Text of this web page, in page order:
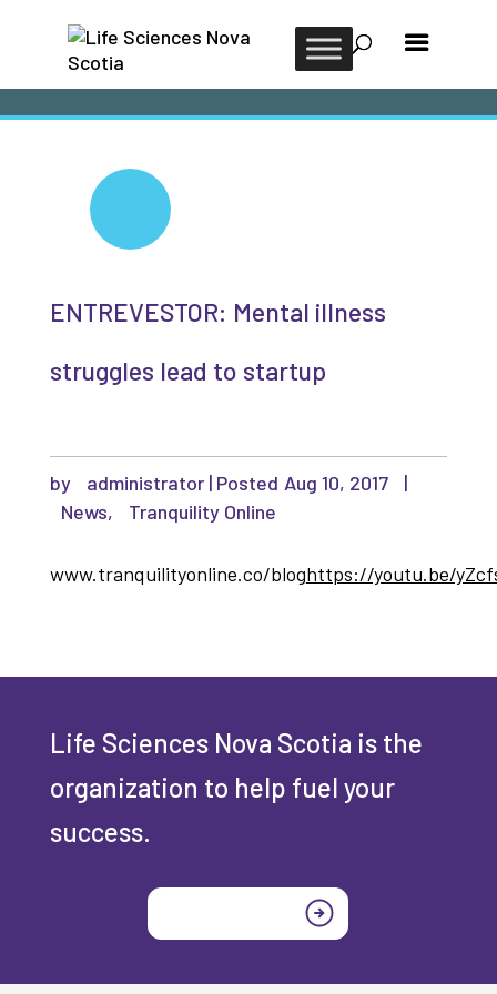
ENTREVESTOR: Mental illness
struggles lead to startup
by administrator| Aug 10, 2017
|
News, Tranquility Online
www.tranquilityonline.co/bloghttps://youtu.be/
Life Sciences Nova Scotia is the
organization to help fuel your
success.